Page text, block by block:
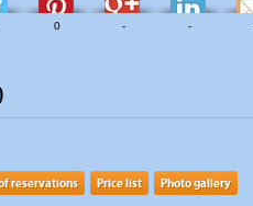
0 - -
reservations Price list Photo gallery